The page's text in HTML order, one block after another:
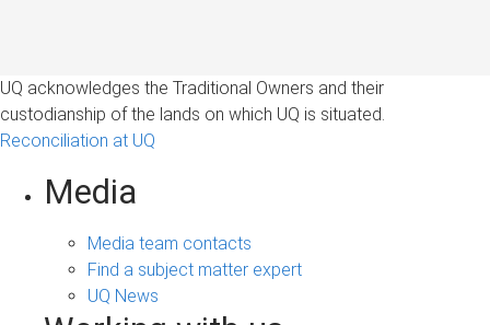
UQ acknowledges the Traditional Owners and their
custodianship of the lands on which UQ is situated.
Reconciliation at UQ
Media
Media team contacts
Find a subject matter expert
UQ News